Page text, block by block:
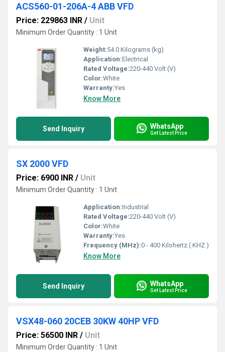
ACS560-01-206A-4 ABB VFD
Price: 229863 INR / Unit
Minimum Order Quantity : 1 Unit
Weight:54.0 Kilograms (kg)
Application:Electrical
Rated Voltage:220-440 Volt (V)
Color:White
Warranty:Yes
Know More
Send Inquiry WhatsApp
Get Latest Price
SX 2000 VFD
Price: 6900 INR / Unit
Minimum Order Quantity : 1 Unit
Application:Industrial
Rated Voltage:220-440 Volt (V)
Color:White
Warranty:Yes
Frequency (MHz):0 - 400 Kilohertz ( KHZ )
Know More
Send Inquiry WhatsApp
Get Latest Price
VSX48-060 20CEB 30KW 40HP VFD
Price: 56500 INR / Unit
Minimum Order Quantity : 1 Unit